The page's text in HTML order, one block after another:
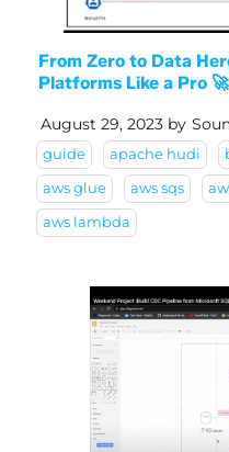
From Zero to Data
Platforms Like a Pro
August 29, 2023 by
guide apache hudi
aws glue aws sqs
aws lambda